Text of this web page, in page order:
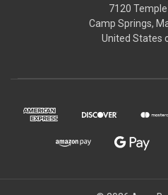
7120 Temple
Camp Springs,
United States